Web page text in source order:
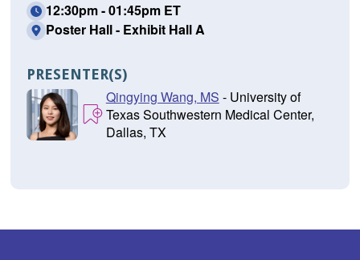
12:30pm - 01:45pm ET
Poster Hall - Exhibit Hall A
PRESENTER(S)
Qingying Wang, MS - University of
Texas Southwestern Medical Center,
Dallas, TX